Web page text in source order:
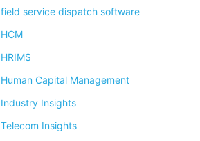
field service dispatch software
HCM
HRIMS
Human Capital Management
Industry Insights
Telecom Insights